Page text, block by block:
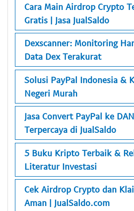
Cara Main Airdrop Crypto
Gratis | Jasa JualSaldo
Dexscanner: Monitoring
Data Dex Terakurat
Solusi PayPal Indonesia &
Negeri Murah
Jasa Convert PayPal ke
Terpercaya di JualSaldo
5 Buku Kripto Terbaik &
Literatur Investasi
Cek Airdrop Crypto dan
Aman | JualSaldo.com